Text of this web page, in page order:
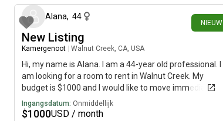
NIEUW
Alana, 44
New Listing
Kamergenoot Walnut Creek, CA, USA
Hi, my name is Alana. I am a 44-year old professional. I
am looking for a room to rent in Walnut Creek. My
budget is $1000 and I would like to move immediately.
Ingangsdatum: Onmiddellijk
$1000USD / month